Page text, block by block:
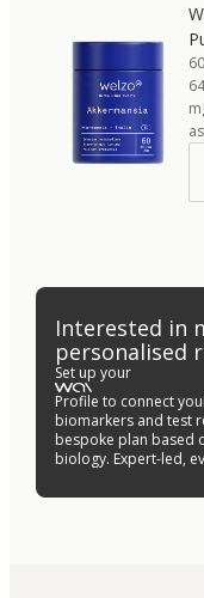
Interested in
personalised
Set up your
Profile to connect
biomarkers and test
bespoke plan based
biology. Expert-led,